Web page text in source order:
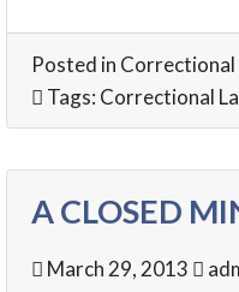
Posted in Correctional
Tags: Correctional
A CLOSED
March 29, 2013